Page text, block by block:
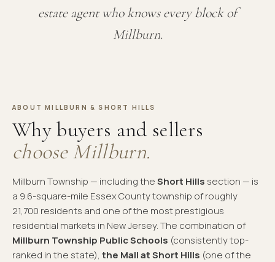
estate agent who knows every block of
Millburn.
ABOUT MILLBURN & SHORT HILLS
Why buyers and sellers
choose Millburn.
Millburn Township — including theShort Hills section — is
a 9.6-square-mile Essex County township of roughly
21,700 residents and one of the most prestigious
residential markets in New Jersey. The combination of
Millburn Township Public Schools (consistently top-
ranked in the state), the Mall at Short Hills (one of the